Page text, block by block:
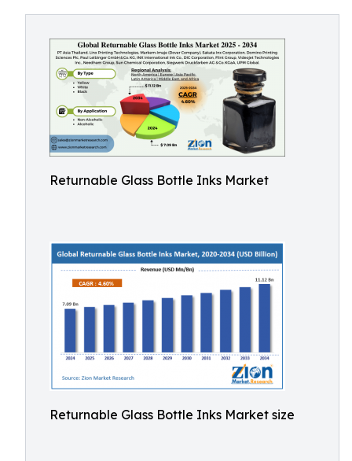
Returnable Glass Bottle Inks Market
Returnable Glass Bottle Inks Market size